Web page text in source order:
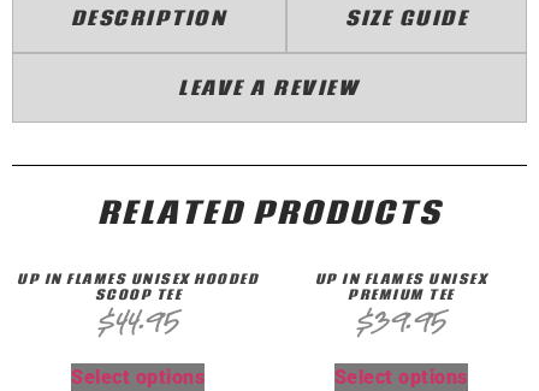
DESCRIPTION SIZE GUIDE
LEAVE A REVIEW
RELATED PRODUCTS
UP IN FLAMES UNISEX HOODED
SCOOP TEE
$44.95
Select options
UP IN FLAMES UNISEX
PREMIUM TEE
$39.95
Select options